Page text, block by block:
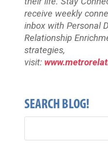
receive weekly
inbox with Personal
Relationship
strategies,
visit:
SEARCH BLOG!